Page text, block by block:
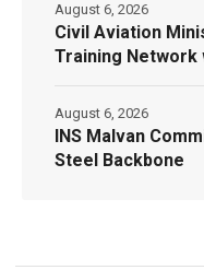
Civil Aviation
Training Network
August 6, 2026
INS Malvan
Steel Backbone
August 6, 2026